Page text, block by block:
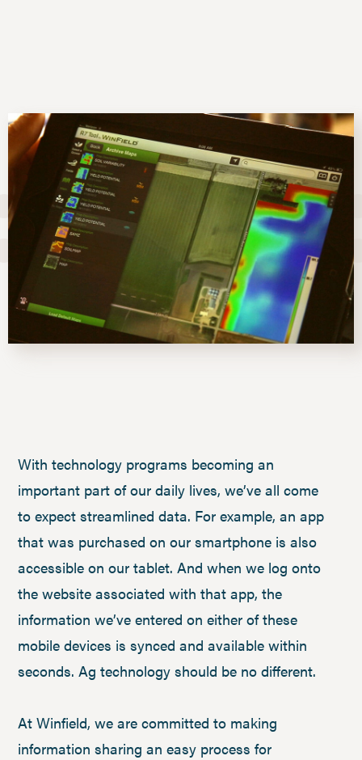
With technology programs becoming an
important part of our daily lives, we’ve all come
to expect streamlined data. For example, an app
that was purchased on our smartphone is also
accessible on our tablet. And when we log onto
the website associated with that app, the
information we’ve entered on either of these
mobile devices is synced and available within
seconds. Ag technology should be no different.
At Winfield, we are committed to making
information sharing an easy process for